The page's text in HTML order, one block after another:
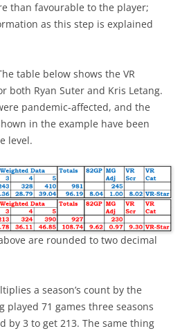
than favourable to the player;
as this step is explained
table below shows the VR
both Ryan Suter and Kris Letang.
pandemic-affected, and the
in the example have been
level.
are rounded to two decimal
a season’s count by the
played 71 games three seasons
by 3 to get 213. The same thing